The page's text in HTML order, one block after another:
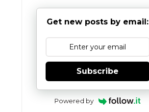
Get new posts by email:
Subscribe
Powered by